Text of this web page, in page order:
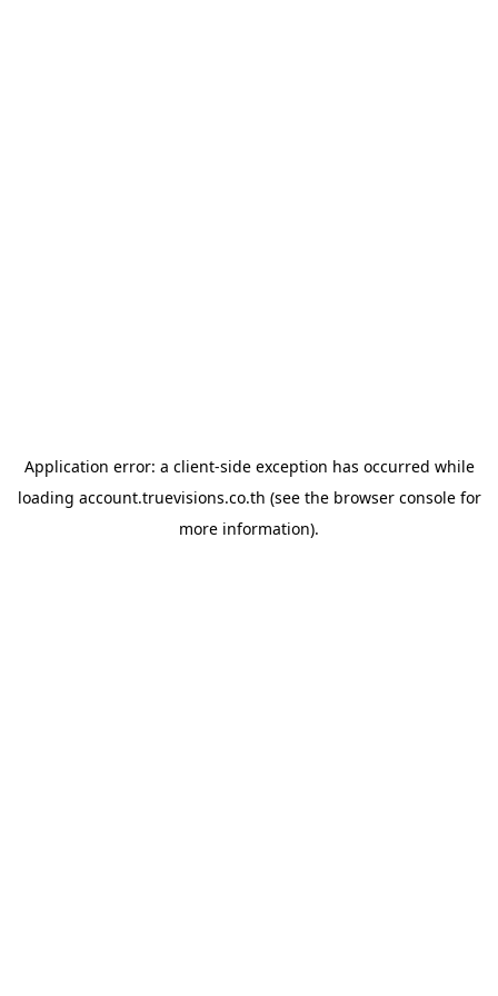
Application error: a client-side exception has occurred while
loading account.truevisions.co.th (see the browser consolefor
more information).